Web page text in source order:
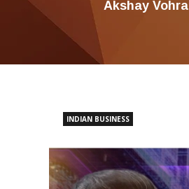
Akshay Vohra
INDIAN BUSINESS